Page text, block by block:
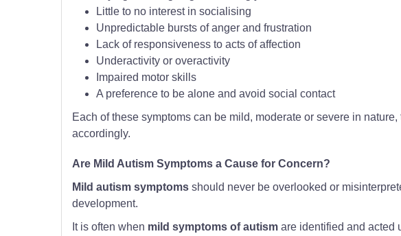
Little to no interest in socialising
Unpredictable bursts of anger and frustration
Lack of responsiveness to acts of affection
Underactivity or overactivity
Impaired motor skills
A preference to be alone and avoid social contact
Each of these symptoms can be mild, moderate or severe in
accordingly.
Are Mild Autism Symptoms a Cause for Concern?
Mild autism symptoms should never be overlooked or
development.
It is often when mild symptoms of autismare identified and acted